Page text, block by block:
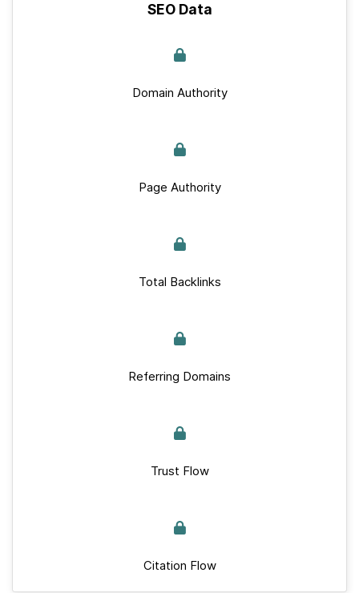
SEO Data
Domain Authority
Page Authority
Total Backlinks
Referring Domains
Trust Flow
Citation Flow